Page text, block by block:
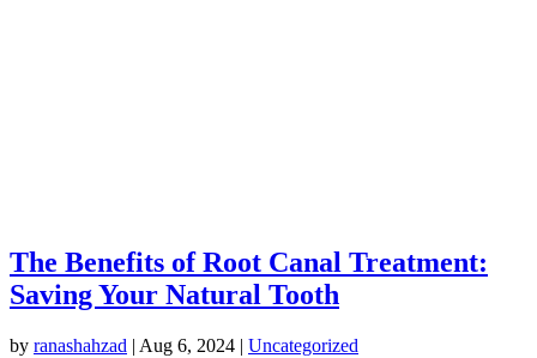
The Benefits of Root Canal Treatment:
Saving Your Natural Tooth
by ranashahzad | Aug 6, 2024 | Uncategorized